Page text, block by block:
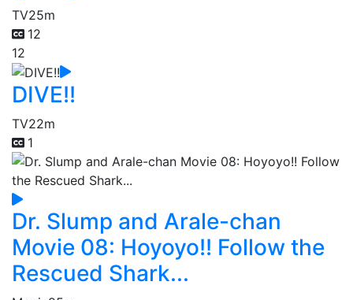
TV25m
12
12
DIVE!!
TV22m
1
Dr. Slump and Arale-chan
Movie 08: Hoyoyo!! Follow the
Rescued Shark...